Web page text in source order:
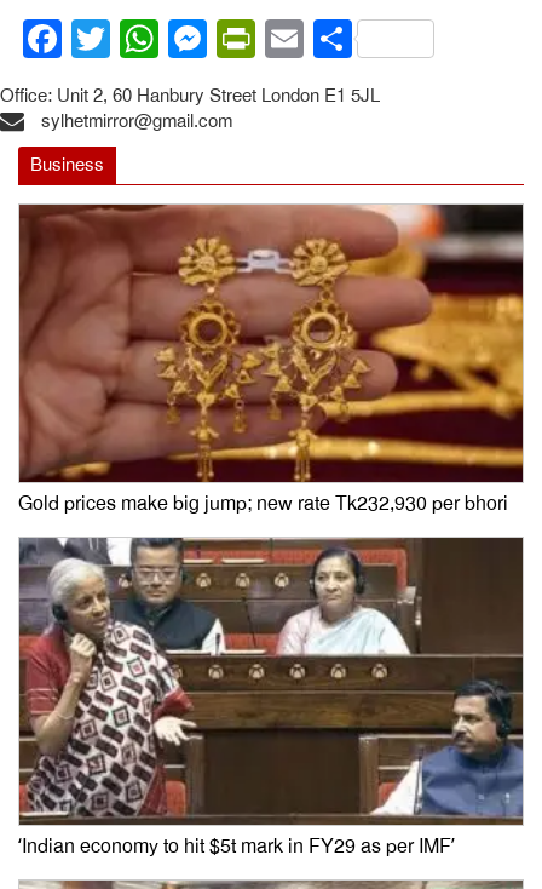
Facebook
Twitter
WhatsApp
Messenger
PrintFriendly
EmailShare
Office: Unit 2, 60 Hanbury Street London E1 5JL
sylhetmirror@gmail.com
Business
Gold prices make big jump; new rate Tk232,930 per bhori
‘Indian economy to hit $5t mark in FY29 as per IMF’